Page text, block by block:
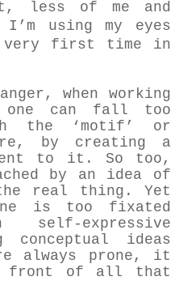
less of me and
using my eyes
very first time in
when working
one can fall too
the ‘motif’ or
by creating a
to it. So too,
by an idea of
real thing. Yet
is too fixated
self-expressive
ideas
always prone, it
front of all that